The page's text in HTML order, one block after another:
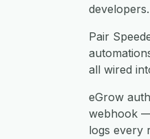
developers.
Pair
all wired
eGrow
webhook
logs every